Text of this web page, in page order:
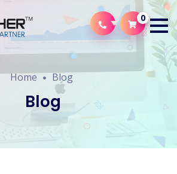
0
Home Blog
Blog